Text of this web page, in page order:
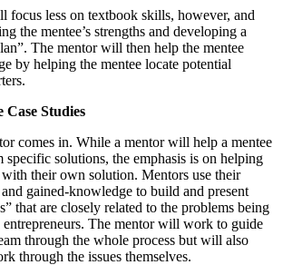
focus less on textbook skills, however, and
the mentee’s strengths and developing a
The mentor will then help the mentee
by helping the mentee locate potential
Case Studies
comes in. While a mentor will help a mentee
specific solutions, the emphasis is on helping
with their own solution. Mentors use their
gained-knowledge to build and present
that are closely related to the problems being
entrepreneurs. The mentor will work to guide
through the whole process but will also
through the issues themselves.